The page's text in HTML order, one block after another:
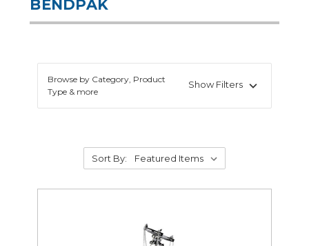
BENDPAK
Browse by Category, Product
Type & more
Show Filters
Sort By: